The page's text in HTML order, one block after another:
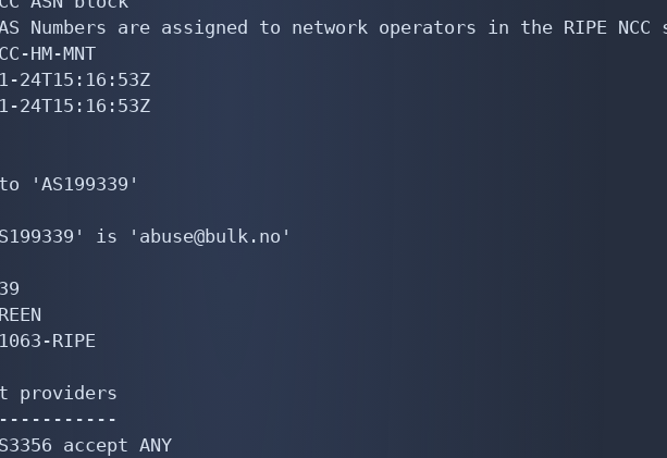
Numbers are assigned to network operators in the RIPE NCC
MNT
'AS199339'
is 'abuse@bulk.no'
RIPE
providers
accept ANY